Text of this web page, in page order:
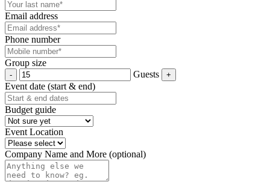
Email address
Phone number
Group size
Guests
Event date (start & end)
Budget guide
Event Location
Company Name and More (optional)